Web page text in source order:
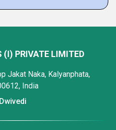
(I) PRIVATE LIMITED
Jakat Naka, Kalyanphata,
India